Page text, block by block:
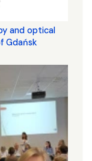
and optical
Gdańsk